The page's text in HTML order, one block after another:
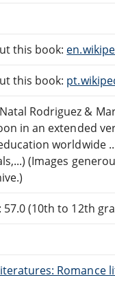
this book:
this book:
Rodriguez &
in an extended
worldwide
(Images
57.0 (10th to 12th